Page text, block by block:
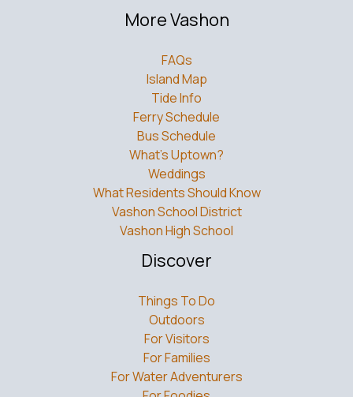
More Vashon
FAQs
Island Map
Tide Info
Ferry Schedule
Bus Schedule
What’s Uptown?
Weddings
What Residents Should Know
Vashon School District
Vashon High School
Discover
Things To Do
Outdoors
For Visitors
For Families
For Water Adventurers